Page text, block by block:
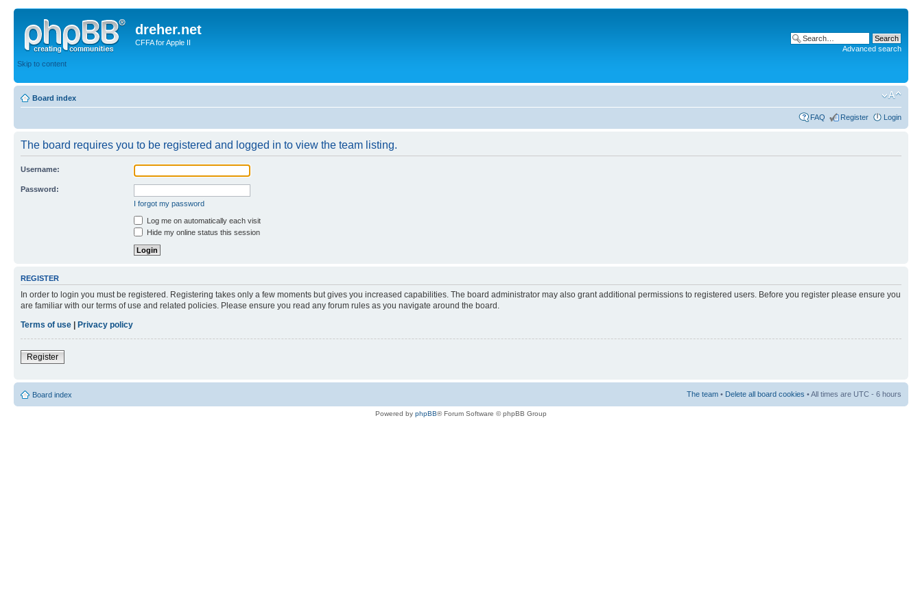
dreher.net
CFFA for Apple II
Skip to content
Advanced search
Board index
FAQ Register Login
The board requires you to be registered and logged in to view the team listing.
Username:
Password:
I forgot my password
Log me on automatically each visit
Hide my online status this session
REGISTER
In order to login you must be registered. Registering takes only a few moments but gives you increased capabilities. The board administrator may also grant additional permissions to registered users. Before you register please ensure you
are familiar with our terms of use and related policies. Please ensure you read any forum rules as you navigate around the board.
Terms of use | Privacy policy
Register
Board index The team • Delete all board cookies • All times are UTC - 6 hours
Powered by phpBB® Forum Software © phpBB Group